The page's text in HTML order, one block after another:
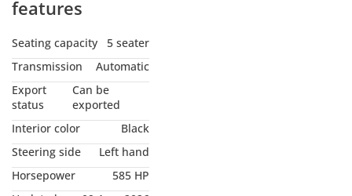
features
Seating capacity
5 seater
Transmission
Automatic
Export
status
Can be
exported
Interior color
Black
Steering side
Left hand
Horsepower
585 HP